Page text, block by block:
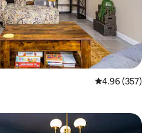
4.96 out of 5
4.96 (357)